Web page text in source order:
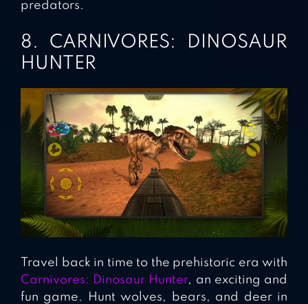
predators.
8. CARNIVORES: DINOSAUR
HUNTER
Travel back in time to the prehistoric era with
Carnivores: Dinosaur Hunter, an exciting and
fun game. Hunt wolves, bears, and deer in